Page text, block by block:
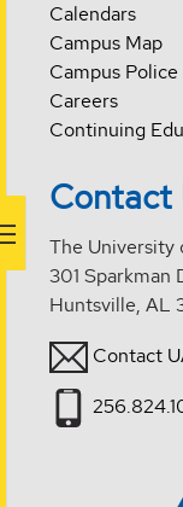
Calendars
Campus Map
Campus Police
Careers
Continuing
Contact
The University
301 Sparkman
Huntsville, AL
Contact